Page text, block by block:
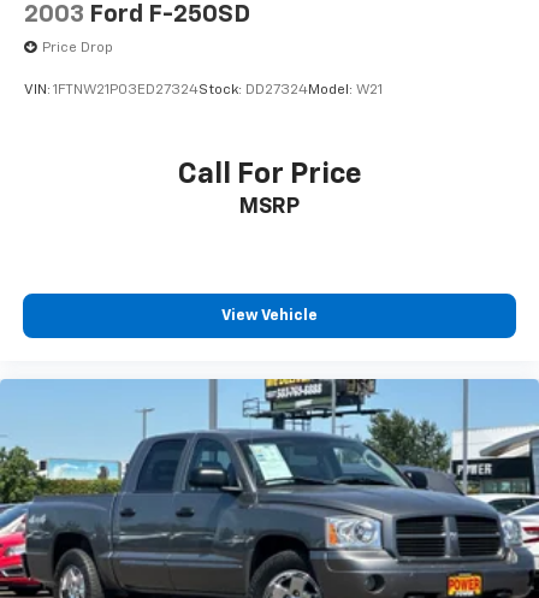
and Electric Parking Brake
2003 Ford F-250SD
Price Drop
VIN: 1FTNW21P03ED27324Stock: DD27324Model: W21
Call For Price
MSRP
View Vehicle